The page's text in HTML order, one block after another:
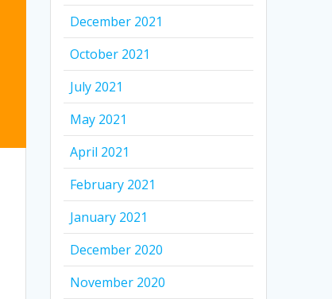
December 2021
October 2021
July 2021
May 2021
April 2021
February 2021
January 2021
December 2020
November 2020